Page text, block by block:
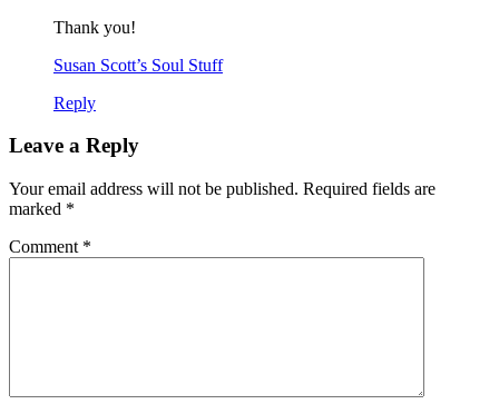
Thank you!
Susan Scott’s Soul Stuff
Reply
Leave a Reply
Your email address will not be published. Required fields are
marked *
Comment *